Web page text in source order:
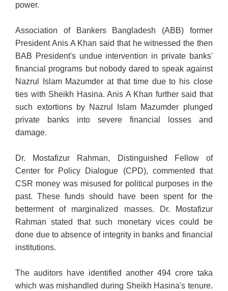
power.
Association of Bankers Bangladesh (ABB) former
President Anis A Khan said that he witnessed the then
BAB President's undue intervention in private banks'
financial programs but nobody dared to speak against
Nazrul Islam Mazumder at that time due to his close
ties with Sheikh Hasina. Anis A Khan further said that
such extortions by Nazrul Islam Mazumder plunged
private banks into severe financial losses and
damage.
Dr. Mostafizur Rahman, Distinguished Fellow of
Center for Policy Dialogue (CPD), commented that
CSR money was misused for political purposes in the
past. These funds should have been spent for the
betterment of marginalized masses. Dr. Mostafizur
Rahman stated that such monetary vices could be
done due to absence of integrity in banks and financial
institutions.
The auditors have identified another 494 crore taka
which was mishandled during Sheikh Hasina's tenure.